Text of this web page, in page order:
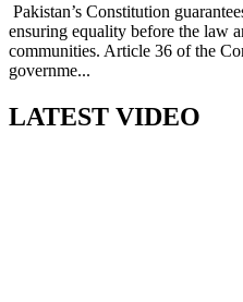
Pakistan’s Constitution
ensuring equality before the law
communities. Article 36 of the
governme...
LATEST VIDEO